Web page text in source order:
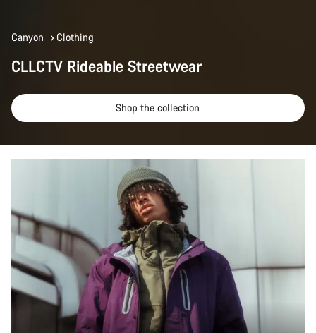
Canyon Clothing
CLLCTV Rideable Streetwear
Shop the collection